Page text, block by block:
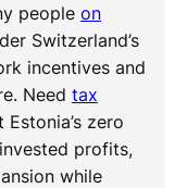
people on
Switzerland’s
incentives and
Need tax
Estonia’s zero
profits,
while